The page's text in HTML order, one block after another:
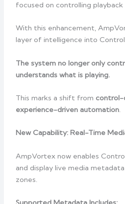
focused on controlling playback
With this enhancement,
layer of intelligence into
The system no longer only
understands what is playing.
This marks a shift from control-
experience-driven automation.
New Capability: Real-Time
AmpVortex now enables
and display live media
zones.